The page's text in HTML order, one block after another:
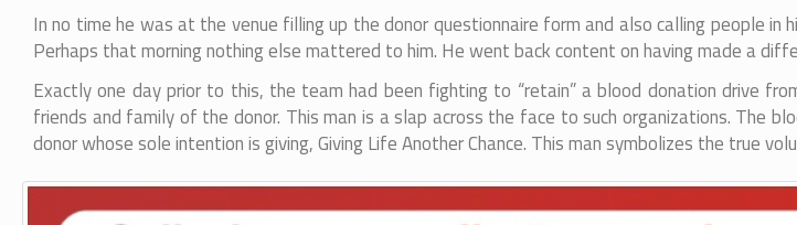
In no time he was at the venue filling up the donor questionnaire form and also calling people
Perhaps that morning nothing else mattered to him. He went back content on having made a
Exactly one day prior to this, the team had been fighting to “retain” a blood donation drive
friends and family of the donor. This man is a slap across the face to such organizations. The
donor whose sole intention is giving, Giving Life Another Chance. This man symbolizes the true